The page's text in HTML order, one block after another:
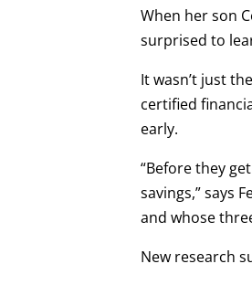
When her son
surprised to
It wasn’t just
certified
early.
“Before they
savings,” says
and whose
New research